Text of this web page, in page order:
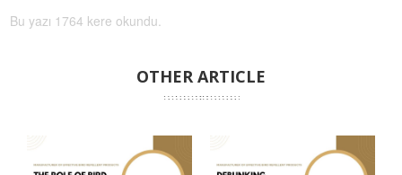
Bu yazı 1764 kere okundu.
OTHER ARTICLE